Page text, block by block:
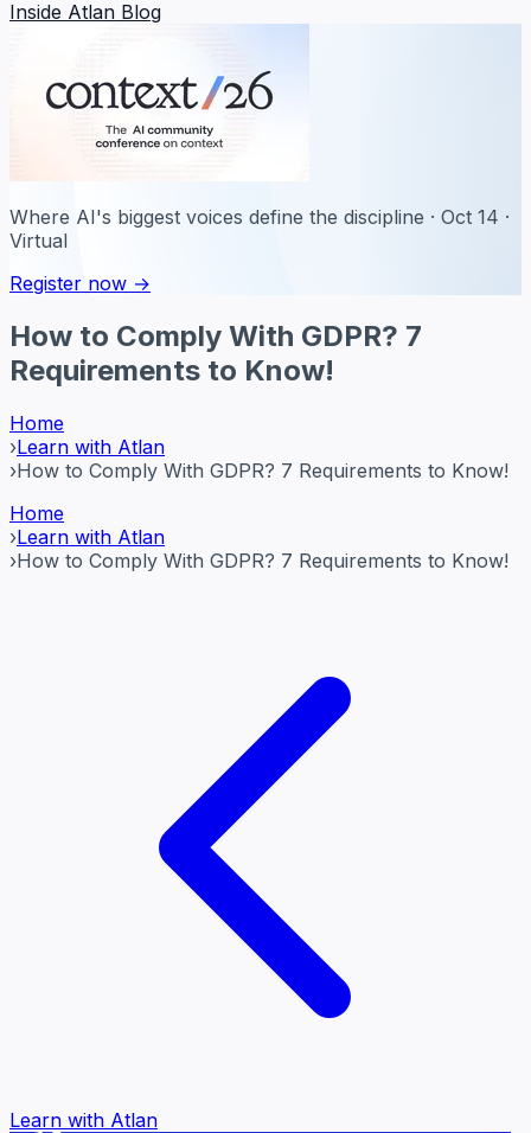
Inside Atlan Blog
Where AI's biggest voices define the discipline · Oct 14 ·
Virtual
Register now →
How to Comply With GDPR? 7
Requirements to Know!
Home
›Learn with Atlan
›How to Comply With GDPR? 7 Requirements to Know!
Home
›Learn with Atlan
›How to Comply With GDPR? 7 Requirements to Know!
Learn with Atlan